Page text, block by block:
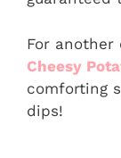
For another
Cheesy
comforting
dips!